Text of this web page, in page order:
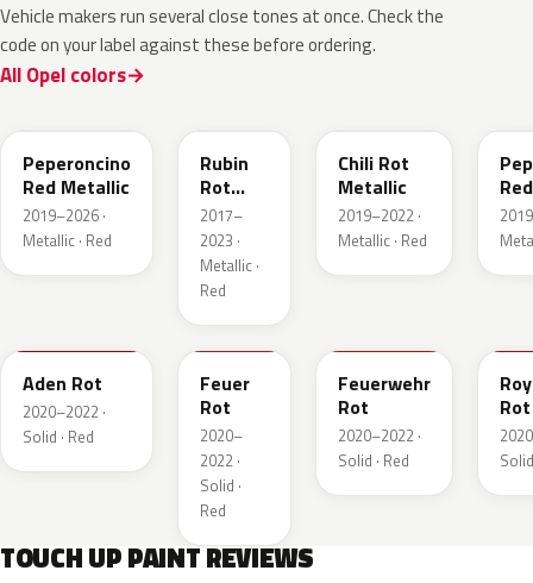
Vehicle makers run several close tones at once. Check the
code on your label against these before ordering.
All Opel colors
Peperoncino
Red Metallic
2019–2026 ·
Metallic · Red
Rubin
Rot
Pearl
Metallic
2017–
2023 ·
Metallic ·
Red
Chili Rot
Metallic
2019–2022 ·
Metallic · Red
Aden Rot
2020–2022 ·
Solid · Red
GRR
Feuer
Rot
2020–
2022 ·
Solid ·
Red
Feuerwehr
Rot
2020–2022 ·
Solid · Red
Rot
TOUCH UP PAINT REVIEWS